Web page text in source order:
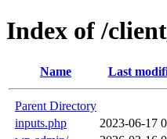
Index of /
Name Last
Parent Directory
inputs.php
2023-06-17